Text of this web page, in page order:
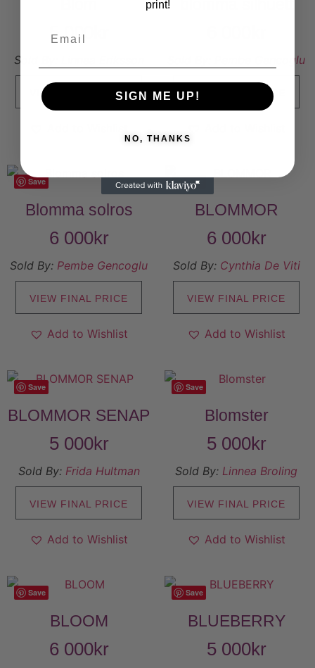
5 000
Sold By:
VIEW FINAL PRICE
blomma silhuett
Pembe Gencoglu
VIEW FINAL PRICE
Save
Blomma solros
6 000kr
Sold By: Pembe Gencoglu
VIEW FINAL PRICE
Add to Wishlist
Save
BLOMMOR
6 000kr
Sold By: Cynthia De Viti
VIEW FINAL PRICE
Add to Wishlist
Save
BLOMMOR SENAP
5 000kr
Sold By: Frida Hultman
VIEW FINAL PRICE
Add to Wishlist
Save
Blomster
5 000kr
Sold By: Linnea Broling
VIEW FINAL PRICE
Add to Wishlist
Save
BLOOM
6 000kr
Save
BLUEBERRY
5 000kr
print!
SIGN ME UP!
NO, THANKS